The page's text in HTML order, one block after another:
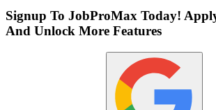
Signup To JobProMax Today!
And Unlock More Features